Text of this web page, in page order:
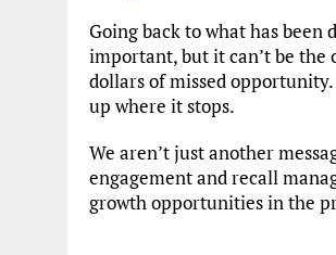
Going back to what has
important, but it can’t be the
dollars of missed
up where it stops.
We aren’t just another
engagement and recall
growth opportunities in the